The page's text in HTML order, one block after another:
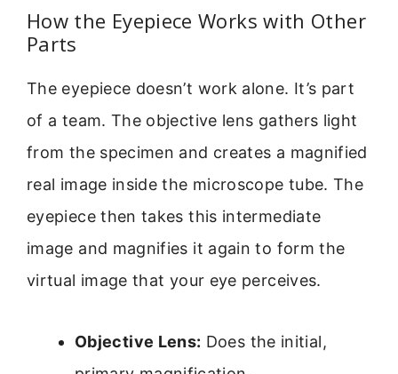
How the Eyepiece Works with Other
Parts
The eyepiece doesn’t work alone. It’s part
of a team. The objective lens gathers light
from the specimen and creates a magnified
real image inside the microscope tube. The
eyepiece then takes this intermediate
image and magnifies it again to form the
virtual image that your eye perceives.
Objective Lens: Does the initial,